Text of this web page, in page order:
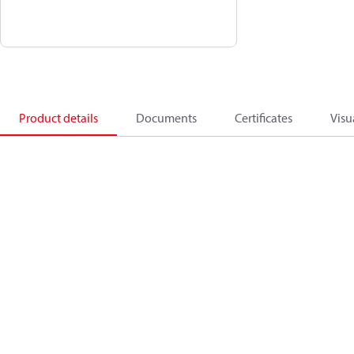
Product details Documents Certificates